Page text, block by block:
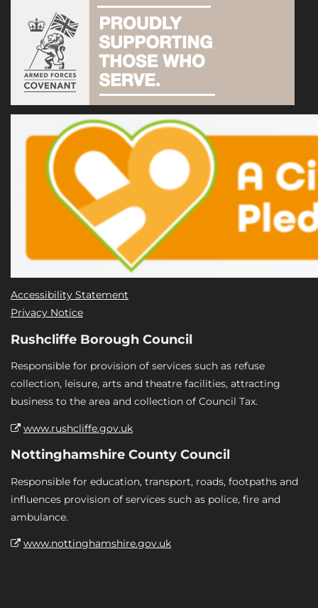
Accessibility Statement
Privacy Notice
Rushcliffe Borough Council
Responsible for provision of services such as refuse
collection, leisure, arts and theatre facilities, attracting
business to the area and collection of Council Tax.
www.rushcliffe.gov.uk
Nottinghamshire County Council
Responsible for education, transport, roads, footpaths and
influences provision of services such as police, fire and
ambulance.
www.nottinghamshire.gov.uk